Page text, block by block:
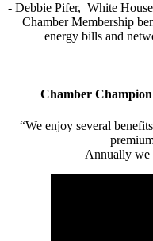
- Debbie Pifer, White
Chamber Membership
energy bills and
Chamber
“We enjoy several
Annually we